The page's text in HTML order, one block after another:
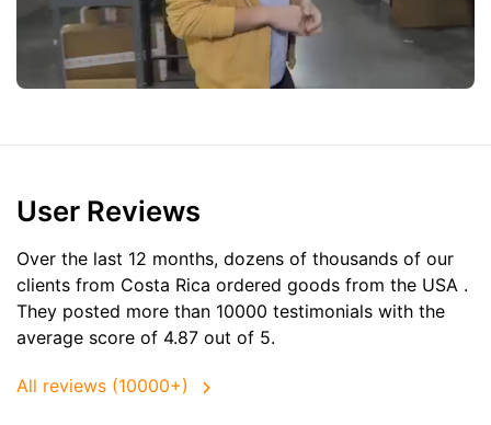
User Reviews
Over the last 12 months, dozens of thousands of our
clients from Costa Rica ordered goods from the USA .
They posted more than 10000 testimonials with the
average score of 4.87 out of 5.
All reviews (10000+)